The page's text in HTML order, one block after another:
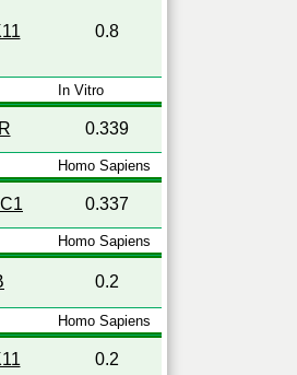
0.8
In Vitro
0.339
Homo Sapiens
0.337
Homo Sapiens
0.2
Homo Sapiens
0.2